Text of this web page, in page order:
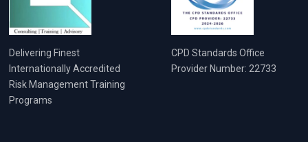
Delivering Finest
Internationally Accredited
Risk Management Training
Programs
CPD Standards Office
Provider Number: 22733